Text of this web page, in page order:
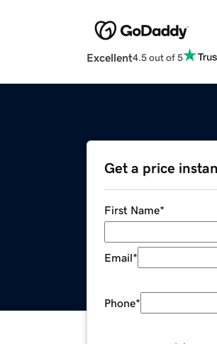
Excellent4.5 out of 5
Get a price
First Name*
Email*
Phone*